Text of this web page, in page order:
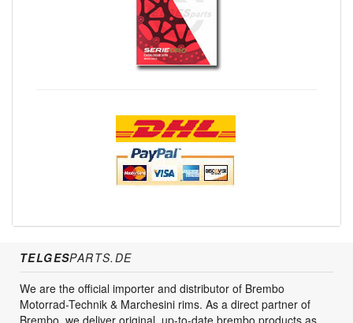
TELGESPARTS.DE
We are the official importer and distributor of Brembo
Motorrad-Technik & Marchesini rims. As a direct partner of
Brembo, we deliver original, up-to-date brembo products as